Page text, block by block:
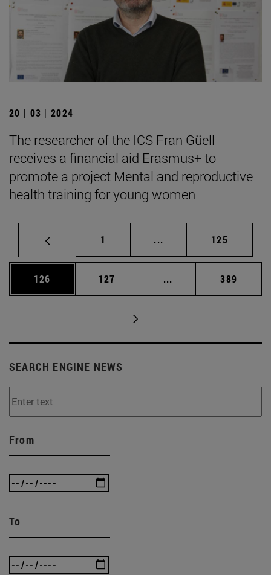
20 | 03 | 2024
The researcher of the ICS Fran Güell
receives a financial aid Erasmus+ to
promote a project Mental and reproductive
health training for young women
Page
1 ... Intermediate pages
Page
125
Page
126 Page
127 ... Intermediate pages
Page
389
SEARCH ENGINE NEWS
From
To